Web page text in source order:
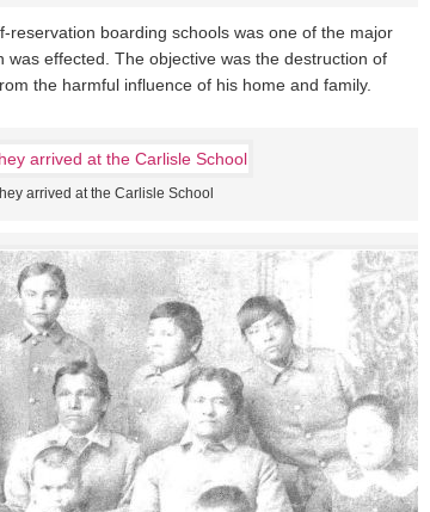
reservation boarding schools was one of the major
effected. The objective was the destruction of
the harmful influence of his home and family.
arrived at the Carlisle School